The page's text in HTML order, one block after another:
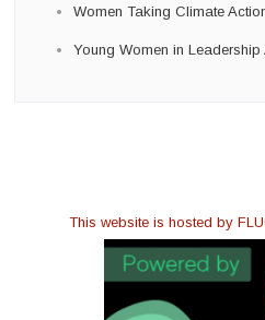
Women Taking Climate
Young Women in Leadership
This website is hosted by